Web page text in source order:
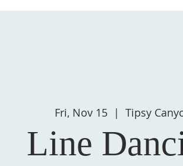
Fri, Nov 15
  |
Tipsy
Line